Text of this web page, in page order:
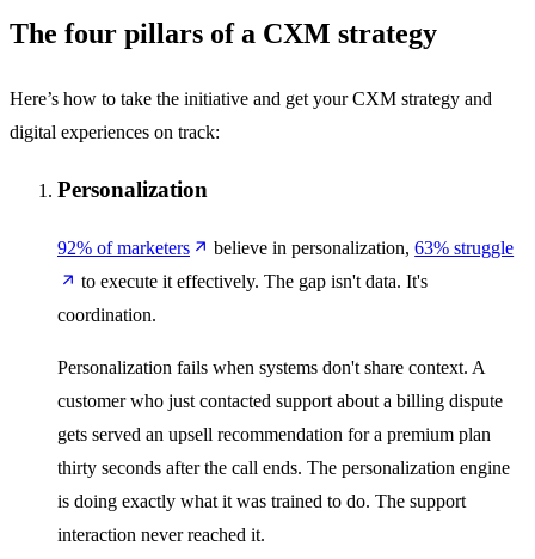
The four pillars of a CXM strategy
Here’s how to take the initiative and get your CXM strategy and
digital experiences on track:
Personalization
92% of marketers believe in personalization,63% struggle
to execute it effectively. The gap isn't data. It's
coordination.
Personalization fails when systems don't share context. A
customer who just contacted support about a billing dispute
gets served an upsell recommendation for a premium plan
thirty seconds after the call ends. The personalization engine
is doing exactly what it was trained to do. The support
interaction never reached it.